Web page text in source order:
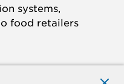
systems,
food retailers